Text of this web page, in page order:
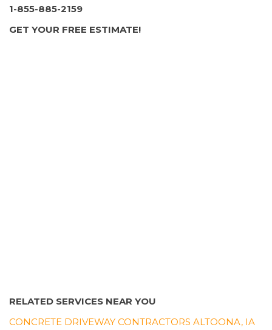
2 reviews
Masonry/Concrete, Waterproofing, Foundation Repair
1-855-885-2159
GET YOUR FREE ESTIMATE!
RELATED SERVICES NEAR YOU
CONCRETE DRIVEWAY CONTRACTORS ALTOONA, IA